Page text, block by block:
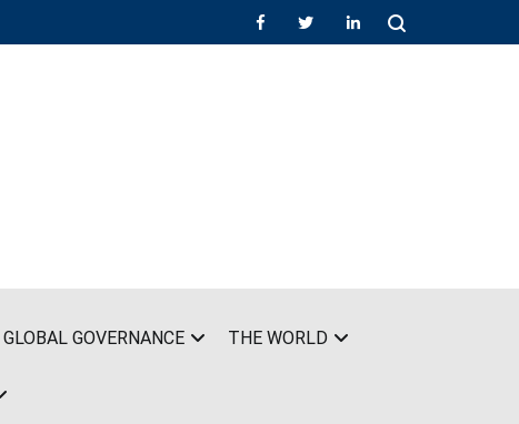
GLOBAL GOVERNANCE THE WORLD